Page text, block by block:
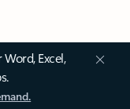
Excel,